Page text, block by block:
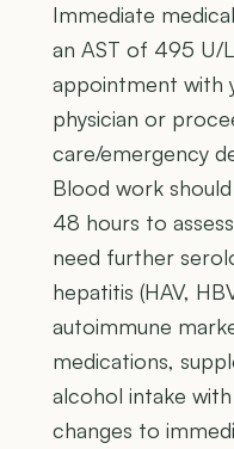
Immediate
an AST of 495 U/
appointment with
physician or
care/emergency
Blood work
48 hours to
need further
hepatitis (HAV,
autoimmune
medications,
alcohol intake
changes to